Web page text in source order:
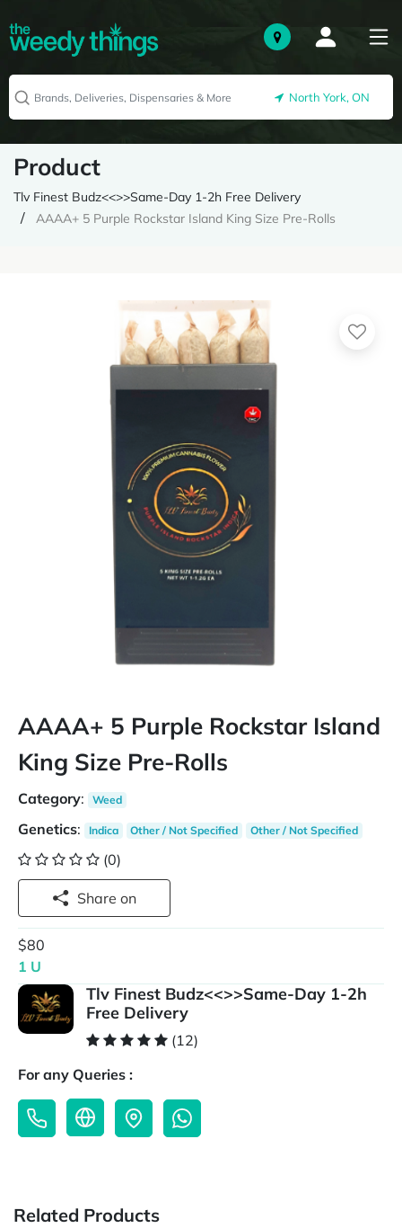
North York, ON
Product
Tlv Finest Budz<<>>Same-Day 1-2h Free Delivery
AAAA+ 5 Purple Rockstar Island King Size Pre-Rolls
AAAA+ 5 Purple Rockstar Island
King Size Pre-Rolls
Category: Weed
Genetics: Indica Other / Not Specified Other / Not Specified
(0)
Share on
$80
1 U
Tlv Finest Budz<<>>Same-Day 1-2h
Free Delivery
(12)
For any Queries :
Related Products